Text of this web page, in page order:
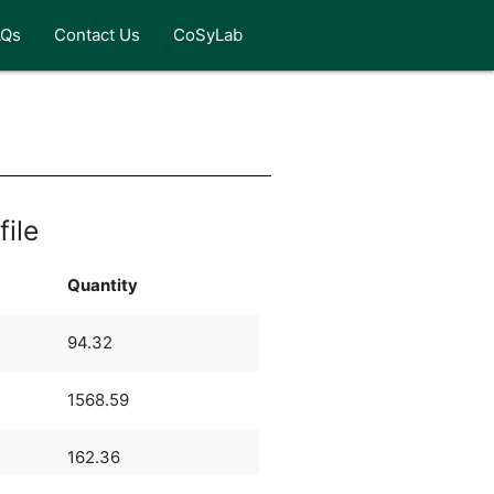
Contact Us CoSyLab
Quantity
94.32
1568.59
162.36